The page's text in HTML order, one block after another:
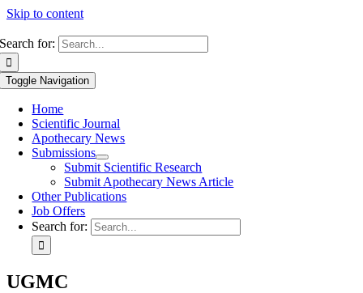
Skip to content
Search for:
Toggle Navigation
Home
Scientific Journal
Apothecary News
Submissions
Submit Scientific Research
Submit Apothecary News Article
Other Publications
Job Offers
Search for:
UGMC